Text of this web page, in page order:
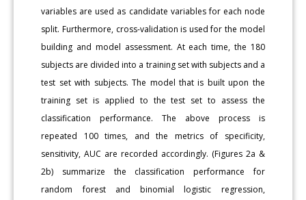
variables are used as candidate variables for each node
split. Furthermore, cross-validation is used for the model
building and model assessment. At each time, the 180
subjects are divided into a training set with subjects and a
test set with subjects. The model that is built upon the
training set is applied to the test set to assess the
classification performance. The above process is
repeated 100 times, and the metrics of specificity,
sensitivity, AUC are recorded accordingly. (Figures 2a &
2b) summarize the classification performance for
random forest and binomial logistic regression,